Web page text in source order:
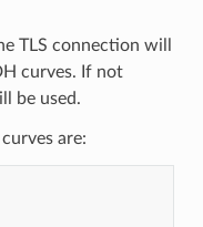
TLS connection will
curves. If not
be used.
are: